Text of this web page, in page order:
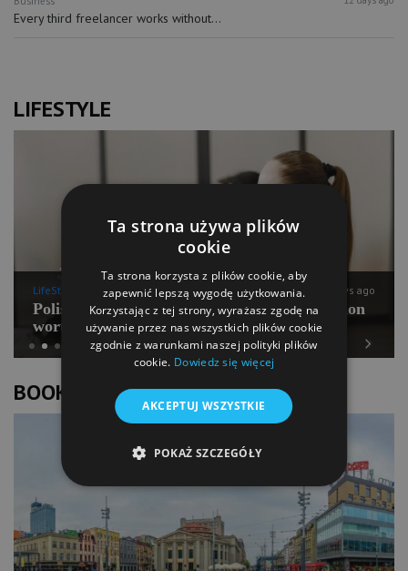
Every third freelancer works without...
LIFESTYLE
Previous
LifeStyle 12 days ago
Polish Pilates going for international expansion
worth PLN 100 mln
Next
BOOK OF LISTS
Ta strona używa plików
cookie
Ta strona korzysta z plików cookie, aby
zapewnić lepszą wygodę użytkowania.
Korzystając z tej strony, wyrażasz zgodę na
używanie przez nas wszystkich plików cookie
zgodnie z warunkami naszej polityki plików
cookie. Dowiedz się więcej
AKCEPTUJ WSZYSTKIE
POKAŻ SZCZEGÓŁY